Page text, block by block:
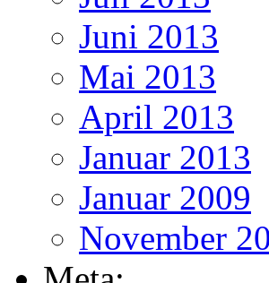
Juni 2013
Mai 2013
April 2013
Januar 2013
Januar 2009
November